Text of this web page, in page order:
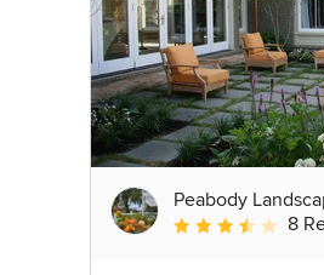
Peabody
Average rating:
8